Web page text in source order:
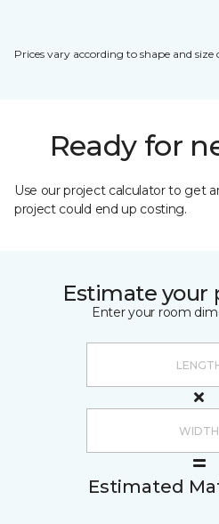
Prices vary according to shape and size
Ready for
Use our project calculator to get
project could end up costing.
Estimate your
Enter your room
Estimated